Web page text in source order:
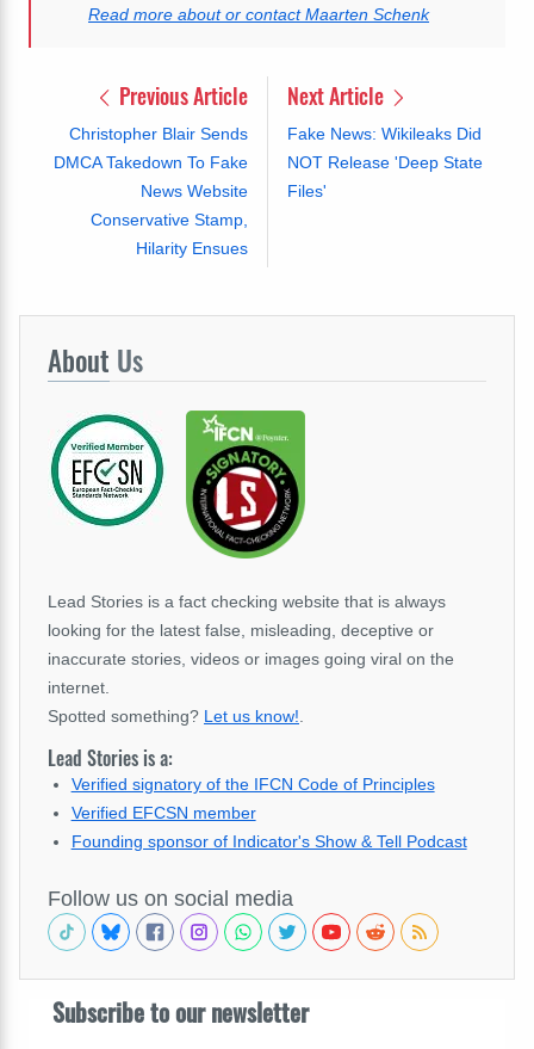
Read more about or contact Maarten Schenk
Previous Article
Christopher Blair Sends
DMCA Takedown To Fake
News Website
Conservative Stamp,
Hilarity Ensues
Next Article
Fake News: Wikileaks Did
NOT Release 'Deep State
Files'
About Us
Lead Stories is a fact checking website that is always
looking for the latest false, misleading, deceptive or
inaccurate stories, videos or images going viral on the
internet.
Spotted something? Let us know!
Lead Stories is a:
Verified signatory of the IFCN Code of Principles
Verified EFCSN member
Founding sponsor of Indicator's Show & Tell Podcast
Follow us on social media
Subscribe to our newsletter